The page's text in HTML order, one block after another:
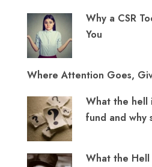
Why a CSR
You
Where Attention Goes,
What the hell
fund and why
What the Hell